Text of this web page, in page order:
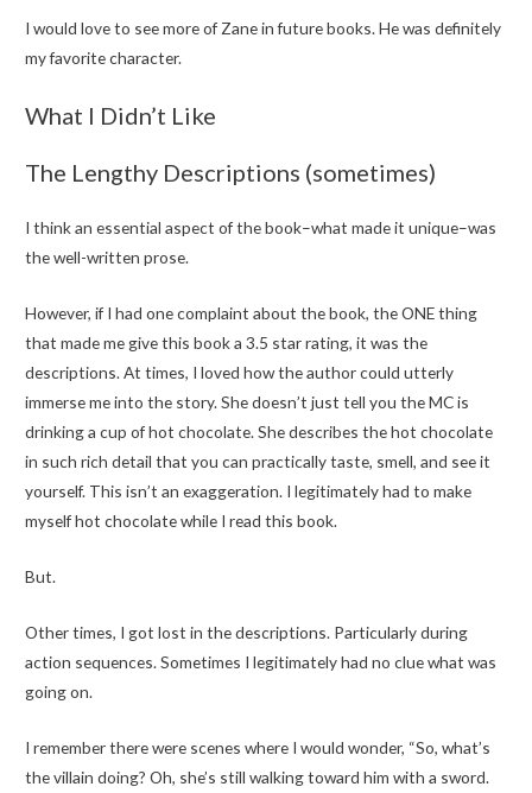
I would love to see more of Zane in future books. He was definitely
my favorite character.
What I Didn’t Like
The Lengthy Descriptions (sometimes)
I think an essential aspect of the book–what made it unique–was
the well-written prose.
However, if I had one complaint about the book, the ONE thing
that made me give this book a 3.5 star rating, it was the
descriptions. At times, I loved how the author could utterly
immerse me into the story. She doesn’t just tell you the MC is
drinking a cup of hot chocolate. She describes the hot chocolate
in such rich detail that you can practically taste, smell, and see it
yourself. This isn’t an exaggeration. I legitimately had to make
myself hot chocolate while I read this book.
But.
Other times, I got lost in the descriptions. Particularly during
action sequences. Sometimes I legitimately had no clue what was
going on.
I remember there were scenes where I would wonder, “So, what’s
the villain doing? Oh, she’s still walking toward him with a sword.